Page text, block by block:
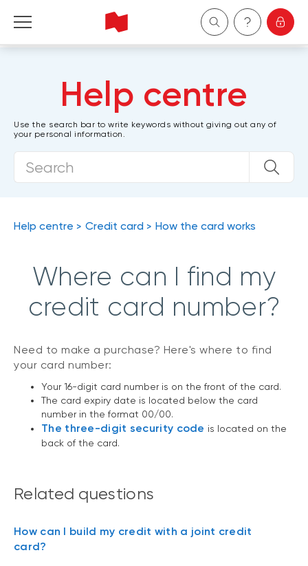
Wealth Management
Help centre
Use the search bar to write keywords without giving out any of
your personal information.
Help centre Credit card How the card works
Where can I find my
credit card number?
Need to make a purchase? Here's where to find
your card number:
Your 16-digit card number is on the front of the card.
The card expiry date is located below the card
number in the format 00/00.
The three-digit security code is located on the
back of the card.
Related questions
How can I build my credit with a joint credit
card?